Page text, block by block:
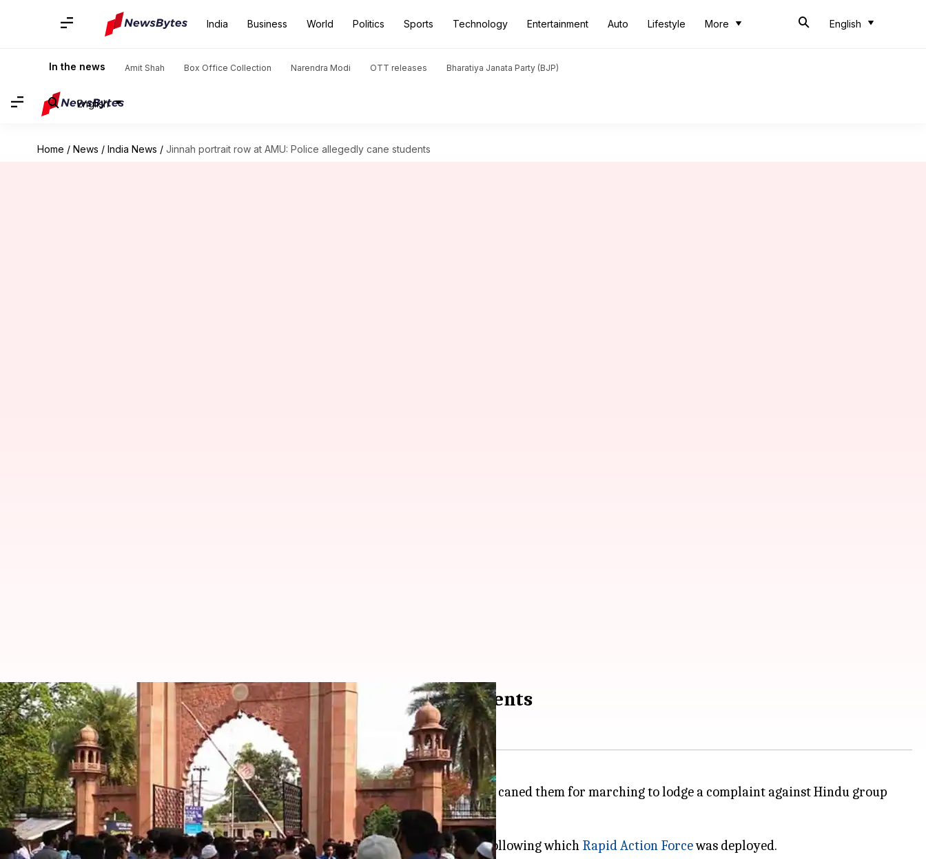
India Business World Politics Sports Technology Entertainment Auto Lifestyle More English
In the news Amit Shah Box Office Collection Narendra Modi OTT releases Bharatiya Janata Party (BJP)
English
Home / News / India News / Jinnah portrait row at AMU: Police allegedly cane students
Jinnah portrait row at AMU: Police allegedly cane students
By Shalini Ojha May 03, 2018 12:41 pm
What's the story
Many students ofAligarh Muslim Universitystaged a protest after police allegedly caned them for marching to lodge a complaint against Hindu group
that sought removal of
Mohammed Ali Jinnah's portrait from the varsity's campus.
Reportedly, six students were injured on Wednesday.
Earlier in the day, students of AMU and right-wing activists almost came to blows following which Rapid Action Force